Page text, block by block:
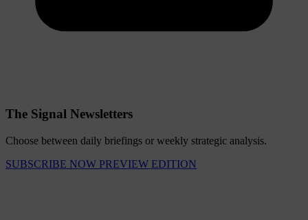
The Signal Newsletters
Choose between daily briefings or weekly strategic analysis.
SUBSCRIBE NOW PREVIEW EDITION